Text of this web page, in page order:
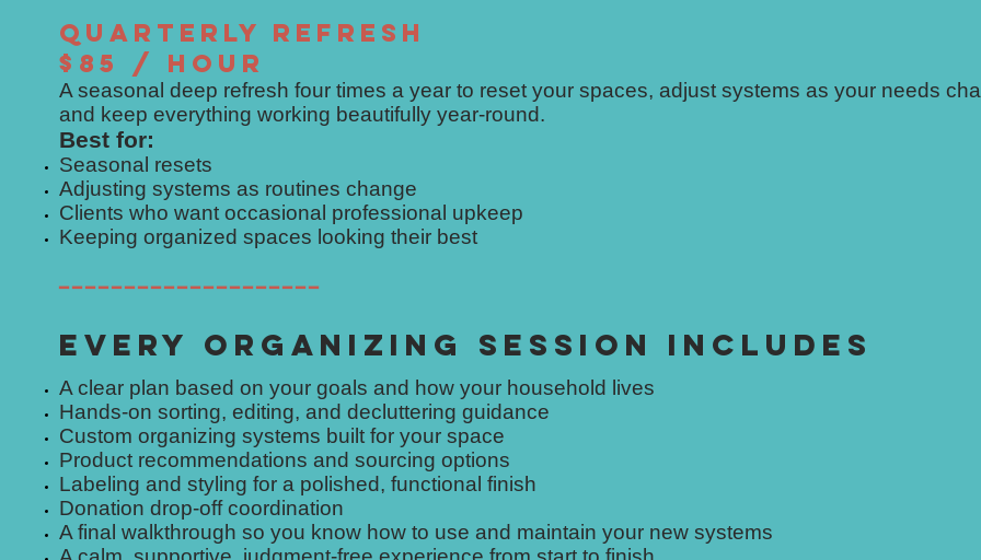
QUARTERLY REFRESH
$85 / HOUR
A seasonal deep refresh four times a year to reset your spaces, adjust systems as your needs
and keep everything working beautifully year-round.
Best for:
Seasonal resets
Adjusting systems as routines change
Clients who want occasional professional upkeep
Keeping organized spaces looking their best
━━━━━━━━━━━━━━━━━━━━
EVERY ORGANIZING SESSION INCLUDES
A clear plan based on your goals and how your household lives
Hands-on sorting, editing, and decluttering guidance
Custom organizing systems built for your space
Product recommendations and sourcing options
Labeling and styling for a polished, functional finish
Donation drop-off coordination
A final walkthrough so you know how to use and maintain your new systems